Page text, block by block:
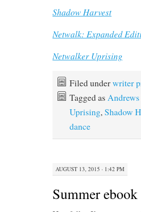
Shadow Harvest
Netwalk: Expanded
Netwalker Uprising
Filed underwriter
Tagged as
Uprising,Shadow
dance
AUGUST 13, 2015 · 1:42 PM
Summer ebook